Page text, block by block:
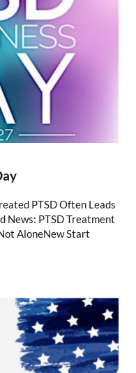
PTSD Often Leads
News: PTSD Treatment
AloneNew Start